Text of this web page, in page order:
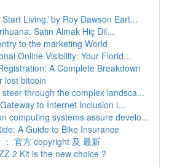
Living.”by Roy Dawson Eart...
Satın Almak Hiç Dil...
to the marketing World
Online Visibility: Your Florid...
A Complete Breakdown
lost bitcoin
through the complex landsca...
to Internet Inclusion i...
computing systems assure develo...
A Guide to Bike Insurance
： 官方 copyright 及 最新
2 Kit is the new choice ?